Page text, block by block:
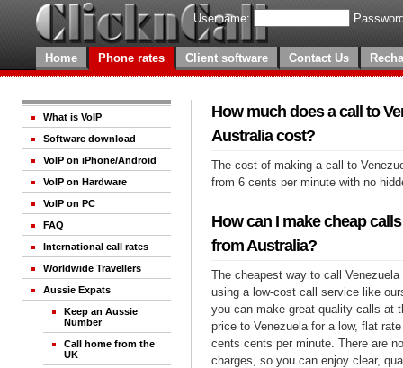
Username:
Home Phone rates Client software Contact Us
What is VoIP
Software download
VoIP on iPhone/Android
VoIP on Hardware
VoIP on PC
FAQ
International call rates
Worldwide Travellers
Aussie Expats
Keep an Aussie
Number
Call home from the
UK
How much does a call to
Australia cost?
The cost of making a call to
from 6 cents per minute with no
How can I make cheap
from Australia?
The cheapest way to call
using a low-cost call service like
you can make great quality calls at
price to Venezuela for a low, flat
cents cents per minute. There are
charges, so you can enjoy clear,